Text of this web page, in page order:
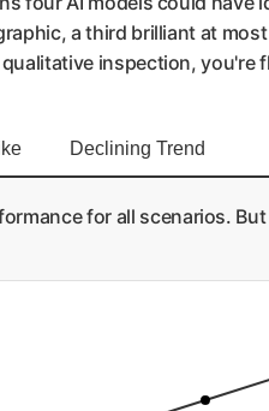
a third brilliant at
inspection, you're
Declining Trend
for all scenarios.